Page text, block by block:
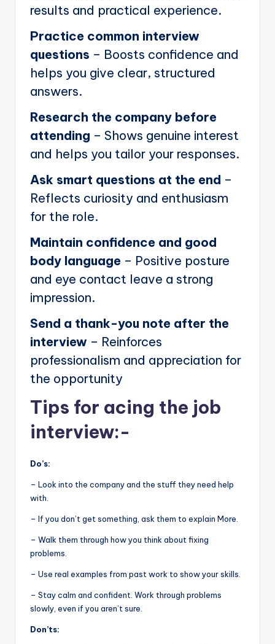
results and practical experience.
Practice common interview
questions – Boosts confidence and
helps you give clear, structured
answers.
Research the company before
attending – Shows genuine interest
and helps you tailor your responses.
Ask smart questions at the end –
Reflects curiosity and enthusiasm
for the role.
Maintain confidence and good
body language – Positive posture
and eye contact leave a strong
impression.
Send a thank-you note after the
interview – Reinforces
professionalism and appreciation for
the opportunity
Tips for acing the job
interview:-
Do’s:
– Look into the company and the stuff they need help
with.
– If you don’t get something, ask them to explain More.
– Walk them through how you think about fixing
problems.
– Use real examples from past work to show your skills.
– Stay calm and confident. Work through problems
slowly, even if you aren’t sure.
Don’ts: